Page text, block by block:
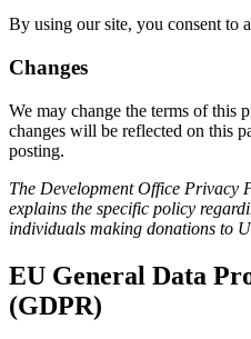
By using our site, you consent to
Changes
We may change the terms of this
changes will be reflected on this
posting.
The Development Office Privacy
explains the specific policy
individuals making donations to
EU General Data
(GDPR)